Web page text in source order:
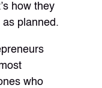
how they
as planned.
who